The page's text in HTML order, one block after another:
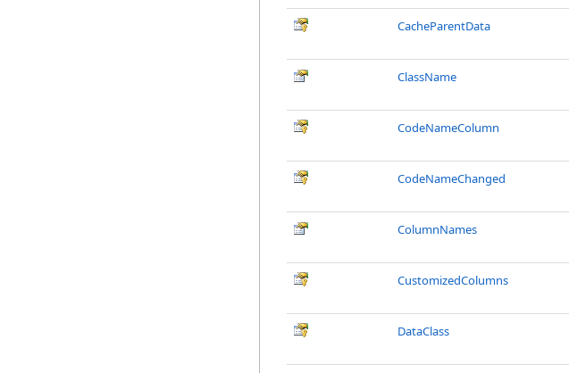
CacheParentData
ClassName
CodeNameColumn
CodeNameChanged
ColumnNames
CustomizedColumns
DataClass